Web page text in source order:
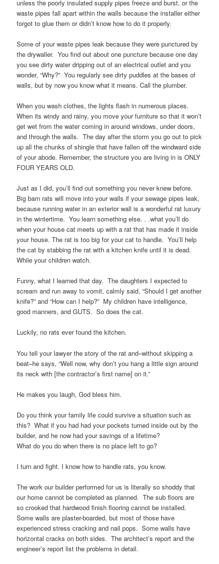
unless the poorly insulated supply pipes freeze and burst, or the
waste pipes fall apart within the walls because the installer either
forgot to glue them or didn’t know how to do it properly.
Some of your waste pipes leak because they were punctured by
the drywaller. You find out about one puncture because one day
you see dirty water dripping out of an electrical outlet and you
wonder, “Why?” You regularly see dirty puddles at the bases of
walls, but by now you know what it means. Call the plumber.
When you wash clothes, the lights flash in numerous places.
When its windy and rainy, you move your furniture so that it won’t
get wet from the water coming in around windows, under doors,
and through the walls. The day after the storm you go out to pick
up all the chunks of shingle that have fallen off the windward side
of your abode. Remember, the structure you are living in is ONLY
FOUR YEARS OLD.
Just as I did, you’ll find out something you never knew before.
Big barn rats will move into your walls if your sewage pipes leak,
because running water in an exterior wall is a wonderful rat luxury
in the wintertime. You learn something else. . .what you’ll do
when your house cat meets up with a rat that has made it inside
your house. The rat is too big for your cat to handle. You’ll help
the cat by stabbing the rat with a kitchen knife until it is dead.
While your children watch.
Funny, what I learned that day. The daughters I expected to
scream and run away to vomit, calmly said, “Should I get another
knife?” and “How can I help?” My children have intelligence,
good manners, and GUTS. So does the cat.
Luckily, no rats ever found the kitchen.
You tell your lawyer the story of the rat and–without skipping a
beat–he says, “Well now, why don’t you hang a little sign around
its neck with [the contractor’s first name] on it.”
He makes you laugh, God bless him.
Do you think your family life could survive a situation such as
this? What if you had had your pockets turned inside out by the
builder, and he now had your savings of a lifetime?
What do you do when there is no place left to go?
I turn and fight. I know how to handle rats, you know.
The work our builder performed for us is literally so shoddy that
our home cannot be completed as planned. The sub floors are
so crooked that hardwood finish flooring cannot be installed.
Some walls are plaster-boarded, but most of those have
experienced stress cracking and nail pops. Some walls have
horizontal cracks on both sides. The architect’s report and the
engineer’s report list the problems in detail.